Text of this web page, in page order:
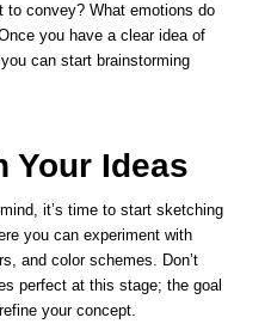
to convey? What emotions do
you have a clear idea of
can start brainstorming
Your Ideas
it’s time to start sketching
you can experiment with
and color schemes. Don’t
perfect at this stage; the goal
your concept.